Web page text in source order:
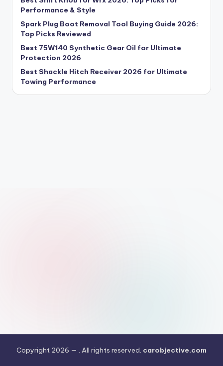
Performance & Style
Spark Plug Boot Removal Tool Buying Guide 2026:
Top Picks Reviewed
Best 75W140 Synthetic Gear Oil for Ultimate
Protection 2026
Best Shackle Hitch Receiver 2026 for Ultimate
Towing Performance
Copyright 2026 — . All rights reserved. carobjective.com